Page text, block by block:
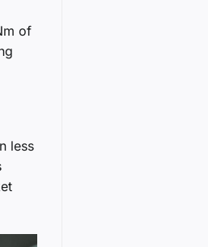
of
less